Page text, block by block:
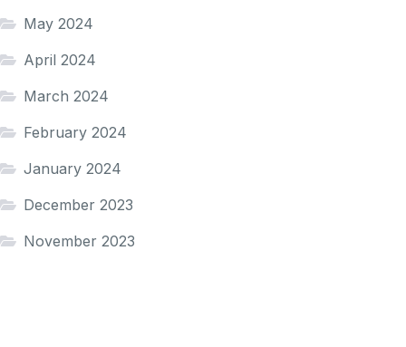
May 2024
April 2024
March 2024
February 2024
January 2024
December 2023
November 2023